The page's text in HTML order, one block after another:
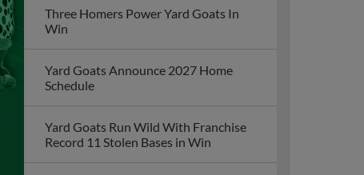
Three Homers Power Yard Goats In
Win
Yard Goats Announce 2027 Home
Schedule
Yard Goats Run Wild With Franchise
Record 11 Stolen Bases in Win